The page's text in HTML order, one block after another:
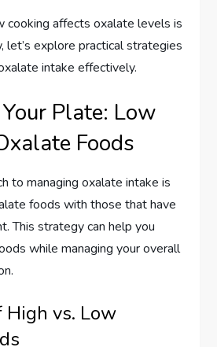
cooking affects oxalate levels is
let’s explore practical strategies
intake effectively.
Plate: Low
Foods
to managing oxalate intake is
foods with those that have
This strategy can help you
while managing your overall
High vs. Low